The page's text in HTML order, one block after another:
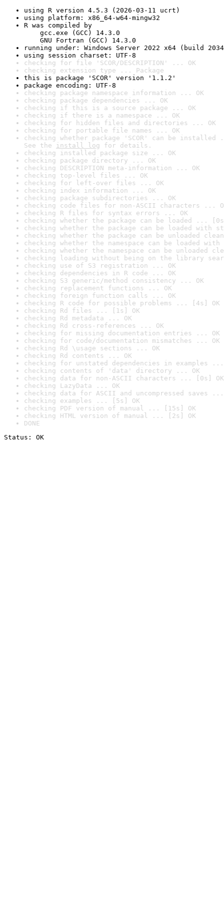
using R version 4.5.3 (2026-03-11 ucrt)
using platform: x86_64-w64-mingw32
R was compiled by
gcc.exe (GCC) 14.3.0
GNU Fortran (GCC) 14.3.0
running under: Windows Server 2022 x64 (build
using session charset: UTF-8
checking for file 'SCOR/DESCRIPTION' ... OK
checking extension type ... Package
this is package 'SCOR' version '1.1.2'
package encoding: UTF-8
checking package namespace information ... OK
checking package dependencies ... OK
checking if this is a source package ... OK
checking if there is a namespace ... OK
checking for hidden files and directories ... OK
checking for portable file names ... OK
checking whether package 'SCOR' can be installed
See the install log for details.
checking installed package size ... OK
checking package directory ... OK
checking DESCRIPTION meta-information ... OK
checking top-level files ... OK
checking for left-over files ... OK
checking index information ... OK
checking package subdirectories ... OK
checking code files for non-ASCII characters ...
checking R files for syntax errors ... OK
checking whether the package can be loaded ...
checking whether the package can be loaded with
checking whether the package can be unloaded
checking whether the namespace can be loaded
checking whether the namespace can be unloaded
checking loading without being on the library
checking use of S3 registration ... OK
checking dependencies in R code ... OK
checking S3 generic/method consistency ... OK
checking replacement functions ... OK
checking foreign function calls ... OK
checking R code for possible problems ... [4s] OK
checking Rd files ... [1s] OK
checking Rd metadata ... OK
checking Rd cross-references ... OK
checking for missing documentation entries ... OK
checking for code/documentation mismatches ... OK
checking Rd \usage sections ... OK
checking Rd contents ... OK
checking for unstated dependencies in examples ...
checking contents of 'data' directory ... OK
checking data for non-ASCII characters ... [0s] OK
checking LazyData ... OK
checking data for ASCII and uncompressed saves ...
checking examples ... [5s] OK
checking PDF version of manual ... [15s] OK
checking HTML version of manual ... [2s] OK
DONE
Status: OK